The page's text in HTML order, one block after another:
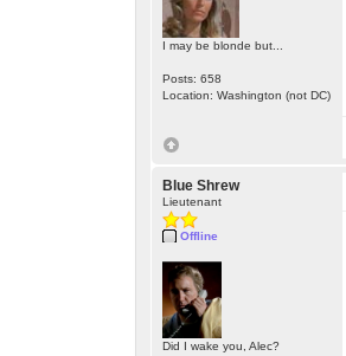
I may be blonde but...
Posts: 658
Location: Washington (not DC)
Blue Shrew
Lieutenant
Offline
Did I wake you, Alec?